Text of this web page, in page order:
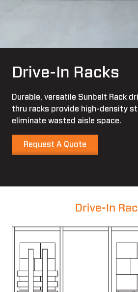
Drive-In Racks
Durable, versatile Sunbelt Rack
thru racks provide high-density
eliminate wasted aisle space.
Request A Quote